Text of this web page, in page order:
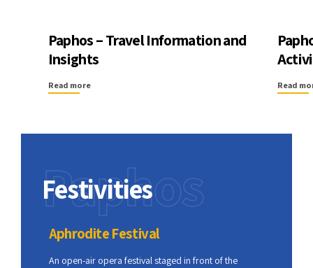
Paphos – Travel Information and
Insights
Read more Read
Festivities
Paphos
Aphrodite Festival
An open-air opera festival staged in front of the